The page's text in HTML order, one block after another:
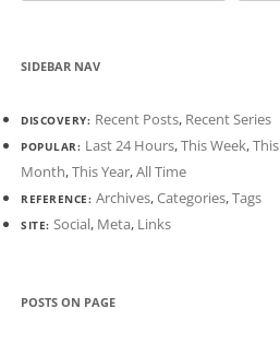
SIDEBAR NAV
DISCOVERY: Recent Posts, Recent Series
POPULAR: Last 24 Hours,This Week,This
Month,This Year,All Time
REFERENCE: Archives,Categories,Tags
SITE: Social, Meta, Links
POSTS ON PAGE